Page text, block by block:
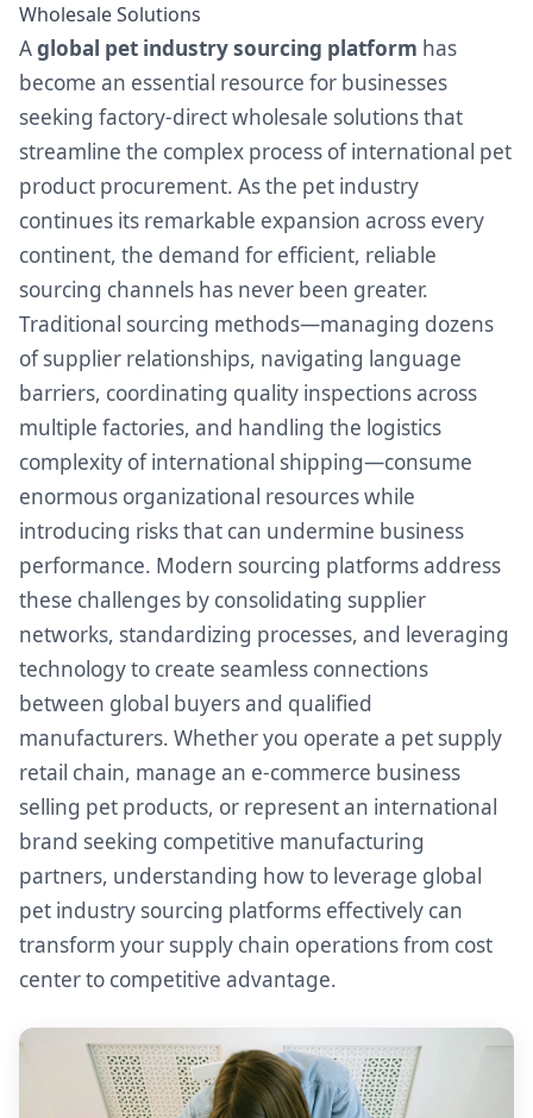
Wholesale Solutions
Aglobal pet industry sourcing platform has
become an essential resource for businesses
seeking factory-direct wholesale solutions that
streamline the complex process of international pet
product procurement. As the pet industry
continues its remarkable expansion across every
continent, the demand for efficient, reliable
sourcing channels has never been greater.
Traditional sourcing methods—managing dozens
of supplier relationships, navigating language
barriers, coordinating quality inspections across
multiple factories, and handling the logistics
complexity of international shipping—consume
enormous organizational resources while
introducing risks that can undermine business
performance. Modern sourcing platforms address
these challenges by consolidating supplier
networks, standardizing processes, and leveraging
technology to create seamless connections
between global buyers and qualified
manufacturers. Whether you operate a pet supply
retail chain, manage an e-commerce business
selling pet products, or represent an international
brand seeking competitive manufacturing
partners, understanding how to leverage global
pet industry sourcing platforms effectively can
transform your supply chain operations from cost
center to competitive advantage.